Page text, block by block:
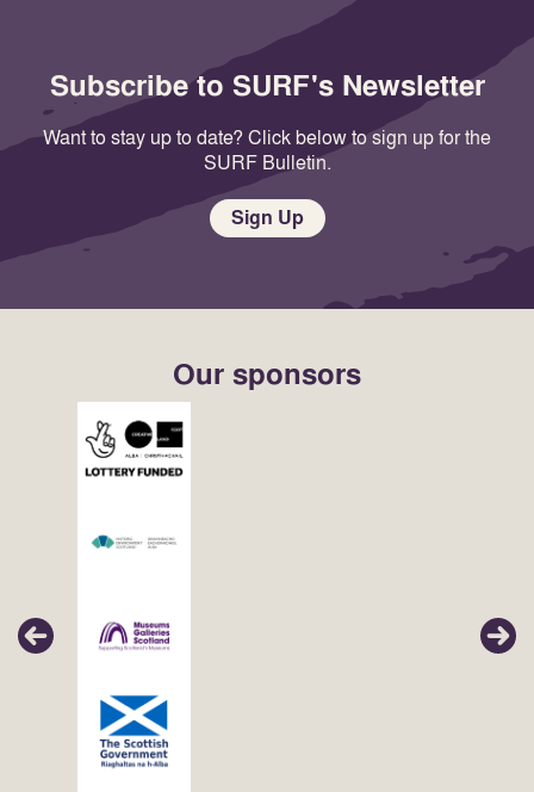
Subscribe to SURF's Newsletter
Want to stay up to date? Click below to sign up for the
SURF Bulletin.
Sign Up
Our sponsors